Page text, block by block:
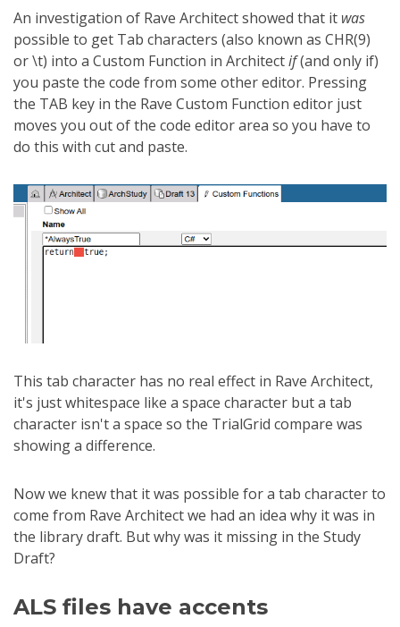
An investigation of Rave Architect showed that it was
possible to get Tab characters (also known as CHR(9)
or \t) into a Custom Function in Architectif(and only if)
you paste the code from some other editor. Pressing
the TAB key in the Rave Custom Function editor just
moves you out of the code editor area so you have to
do this with cut and paste.
This tab character has no real effect in Rave Architect,
it's just whitespace like a space character but a tab
character isn't a space so the TrialGrid compare was
showing a difference.
Now we knew that it was possible for a tab character to
come from Rave Architect we had an idea why it was in
the library draft. But why was it missing in the Study
Draft?
ALS files have accents